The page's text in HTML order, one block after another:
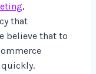
,
that
believe that to